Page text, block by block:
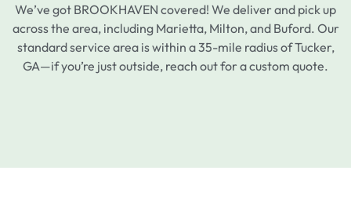
We’ve got BROOKHAVEN covered! We deliver and pick up
across the area, including Marietta, Milton, and Buford. Our
standard service area is within a 35-mile radius of Tucker,
GA—if you’re just outside, reach out for a custom quote.